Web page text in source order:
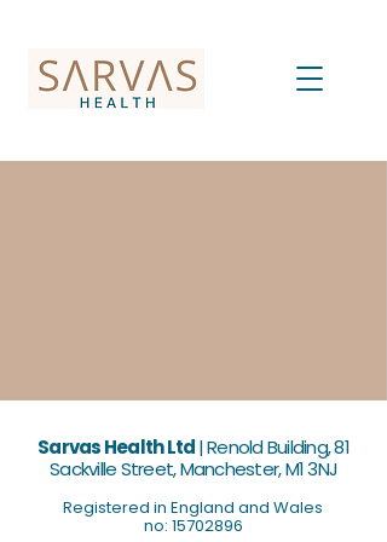
Sarvas Health Ltd|Renold Building, 81
Sackville Street, Manchester, M1 3NJ
Registered in England and Wales
no: 15702896